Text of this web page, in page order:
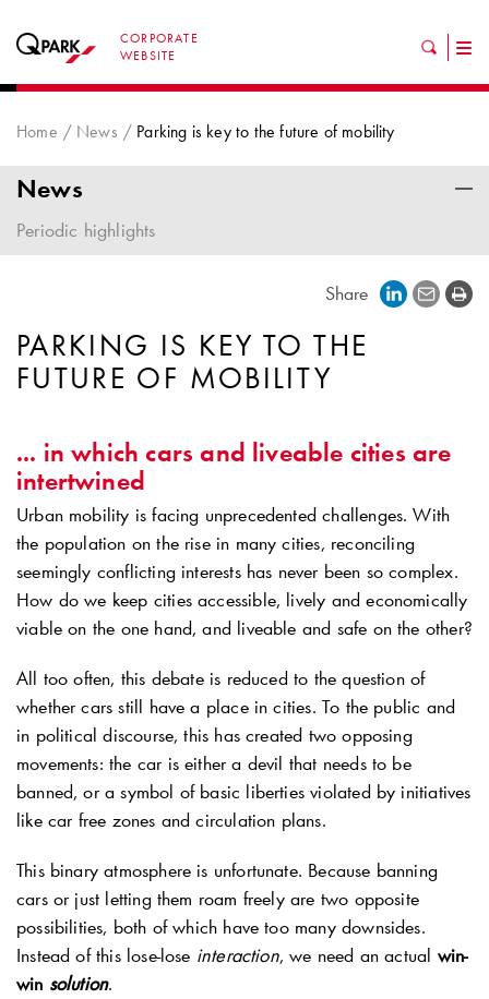
CORPORATE
WEBSITE
Home News Parking is key to the future of mobility
News
Periodic highlights
Share
PARKING IS KEY TO THE
FUTURE OF MOBILITY
... in which cars and liveable cities are
intertwined
Urban mobility is facing unprecedented challenges. With
the population on the rise in many cities, reconciling
seemingly conflicting interests has never been so complex.
How do we keep cities accessible, lively and economically
viable on the one hand, and liveable and safe on the other?
All too often, this debate is reduced to the question of
whether cars still have a place in cities. To the public and
in political discourse, this has created two opposing
movements: the car is either a devil that needs to be
banned, or a symbol of basic liberties violated by initiatives
like car free zones and circulation plans.
This binary atmosphere is unfortunate. Because banning
cars or just letting them roam freely are two opposite
possibilities, both of which have too many downsides.
Instead of this lose-lose interaction, we need an actual win-
win solution.